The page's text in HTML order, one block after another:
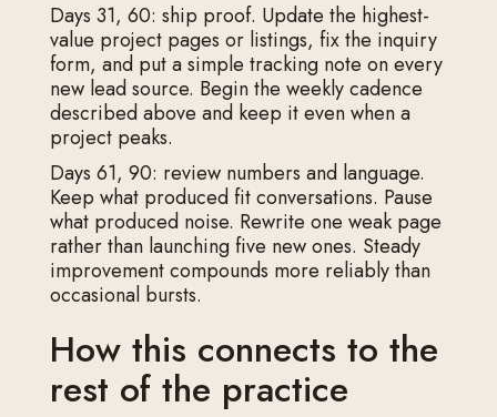
Days 31, 60: ship proof. Update the highest-
value project pages or listings, fix the inquiry
form, and put a simple tracking note on every
new lead source. Begin the weekly cadence
described above and keep it even when a
project peaks.
Days 61, 90: review numbers and language.
Keep what produced fit conversations. Pause
what produced noise. Rewrite one weak page
rather than launching five new ones. Steady
improvement compounds more reliably than
occasional bursts.
How this connects to the
rest of the practice